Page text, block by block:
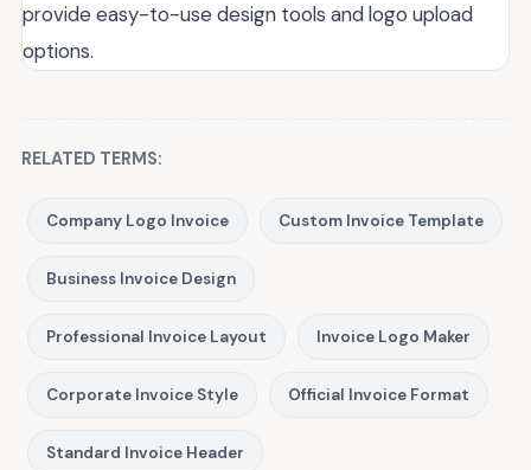
provide easy-to-use design tools and logo upload
options.
RELATED TERMS:
Company Logo Invoice Custom Invoice Template
Business Invoice Design
Professional Invoice Layout Invoice Logo Maker
Corporate Invoice Style Official Invoice Format
Standard Invoice Header